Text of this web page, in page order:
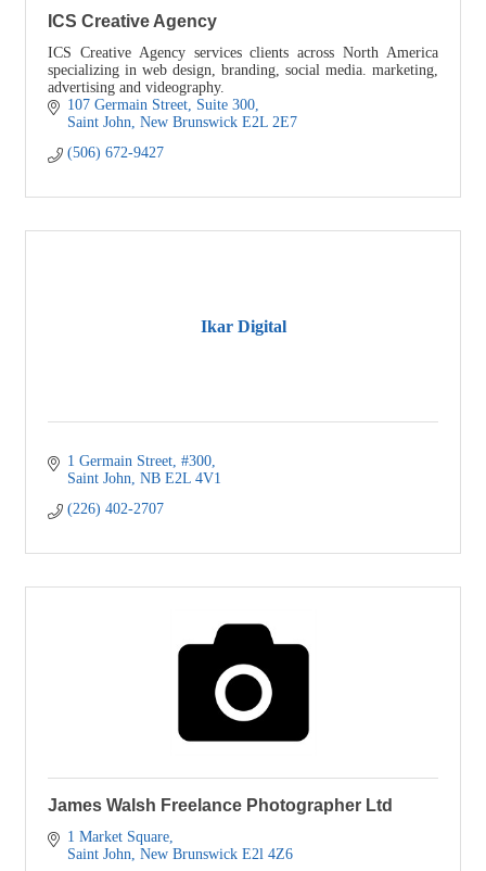
ICS Creative Agency
ICS Creative Agency services clients across North America
specializing in web design, branding, social media. marketing,
advertising and videography.
107 Germain Street
Suite 300
Saint John New Brunswick E2L 2E7
(506) 672-9427
Ikar Digital
1 Germain Street #300
Saint John NB E2L 4V1
(226) 402-2707
James Walsh Freelance Photographer Ltd
1 Market Square
Saint John New Brunswick E2l 4Z6